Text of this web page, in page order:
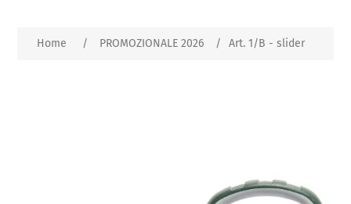
Home / PROMOZIONALE 2026 / Art. 1/B - slider